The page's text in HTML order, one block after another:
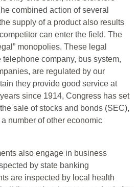
combined action of several
supply of a product also results
can enter the field. The
monopolies. These legal
company, bus system,
are regulated by our
they provide good service at
since 1914, Congress has set
sale of stocks and bonds (SEC),
number of other economic
also engage in business
by state banking
are inspected by local health